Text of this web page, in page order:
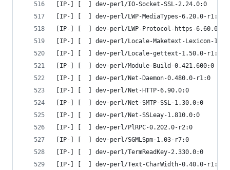
[IP-] [  ] dev-perl/IO-Socket-SSL-2.24.0:0
[IP-] [  ] dev-perl/LWP-MediaTypes-6.20.0-r1:0
[IP-] [  ] dev-perl/LWP-Protocol-https-6.60.0:0
[IP-] [  ] dev-perl/Locale-Maketext-Lexicon-
[IP-] [  ] dev-perl/Locale-gettext-1.50.0-r1:0
[IP-] [  ] dev-perl/Module-Build-0.421.600:0
[IP-] [  ] dev-perl/Net-Daemon-0.480.0-r1:0
[IP-] [  ] dev-perl/Net-HTTP-6.90.0:0
[IP-] [  ] dev-perl/Net-SMTP-SSL-1.30.0:0
[IP-] [  ] dev-perl/Net-SSLeay-1.810.0:0
[IP-] [  ] dev-perl/PlRPC-0.202.0-r2:0
[IP-] [  ] dev-perl/SGMLSpm-1.03-r7:0
[IP-] [  ] dev-perl/TermReadKey-2.330.0:0
[IP-] [  ] dev-perl/Text-CharWidth-0.40.0-r1:0